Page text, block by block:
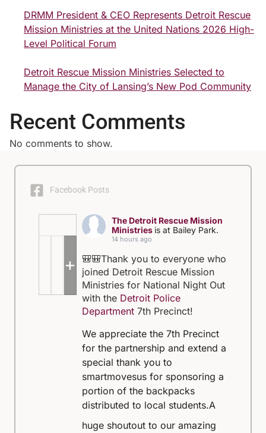
DRMM President & CEO Represents Detroit Rescue
Mission Ministries at the United Nations 2026 High-
Level Political Forum
Detroit Rescue Mission Ministries Selected to
Manage the City of Lansing’s New Pod Community
Recent Comments
No comments to show.
Facebook Posts
The Detroit Rescue Mission
Ministries is at Bailey Park.
14 hours ago
🎒🎒Thank you to everyone who
joined Detroit Rescue Mission
Ministries for National Night Out
with the Detroit Police
Department 7th Precinct!
We appreciate the 7th Precinct
for the partnership and extend a
special thank you to
smartmovesus for sponsoring a
portion of the backpacks
distributed to local students.A
huge shoutout to our amazing
+5